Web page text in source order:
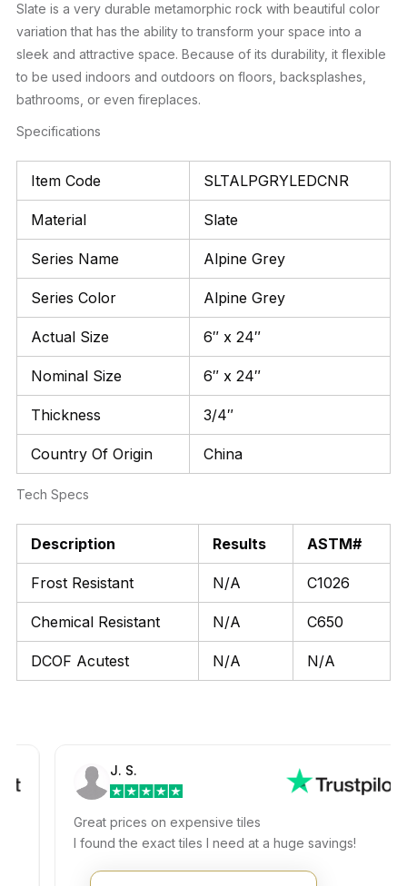
Slate is a very durable metamorphic rock with beautiful color
variation that has the ability to transform your space into a
sleek and attractive space. Because of its durability, it flexible
to be used indoors and outdoors on floors, backsplashes,
bathrooms, or even fireplaces.
Specifications
Item Code SLTALPGRYLEDCNR
Material Slate
Series Name Alpine Grey
Series Color Alpine Grey
Actual Size 6″ x 24″
Nominal Size 6″ x 24″
Thickness 3/4″
Country Of Origin China
Tech Specs
Description Results ASTM#
Frost Resistant N/A C1026
Chemical Resistant N/A C650
DCOF Acutest N/A N/A
J. S.
Great prices on expensive tiles
I found the exact tiles I need at a huge savings!